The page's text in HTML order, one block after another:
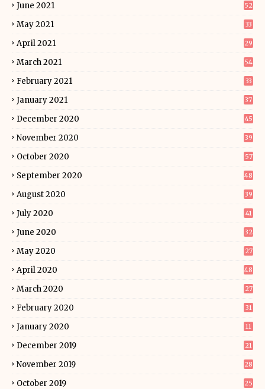
June 2021 52
May 2021 33
April 2021 29
March 2021 54
February 2021 33
January 2021 37
December 2020 45
November 2020 39
October 2020 57
September 2020 48
August 2020 39
July 2020 41
June 2020 32
May 2020 27
April 2020 48
March 2020 27
February 2020 31
January 2020 11
December 2019 21
November 2019 28
October 2019 25